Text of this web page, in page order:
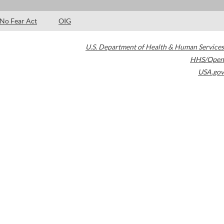
No Fear Act OIG
U.S. Department of Health & Human Services
HHS/Open
USA.gov